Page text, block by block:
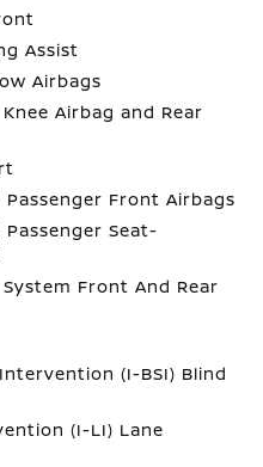
Assist
Airbags
Airbag and Rear
Front Airbags
Seat-
Front And Rear
(I-BSI) Blind
(I-LI) Lane